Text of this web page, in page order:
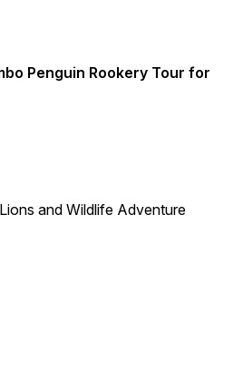
Penguin Rookery Tour for